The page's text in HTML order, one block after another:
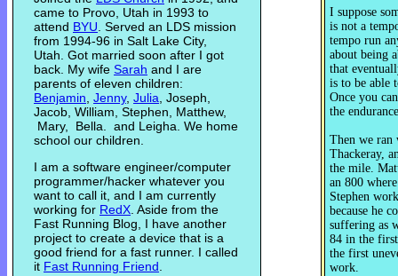
came to Provo, Utah in 1993 to
attend BYU . Served an LDS mission
from 1994-96 in Salt Lake City,
Utah. Got married soon after I got
back. My wife Sarah and I are
parents of eleven children:
Benjamin Jenny, Julia , Joseph,
Jacob, William, Stephen, Matthew,
Mary, Bella. and Leigha. We home
school our children.
I am a software engineer/computer
programmer/hacker whatever you
want to call it, and I am currently
working for RedX . Aside from the
Fast Running Blog, I have another
project to create a device that is a
good friend for a fast runner. I called
it Fast Running Friend
I suppose
is not a
tempo run
about being
that
is to be able
Once you
the
Then we ran
Thackeray,
the mile.
an 800
Stephen
because he
suffering as
84 in the
the first
work.